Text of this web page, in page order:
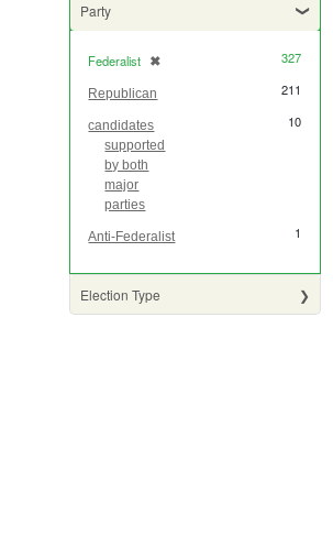
Party
Federalist ✖
[remove] 327
Republican 211
candidates
supported
by both
major
parties
10
Anti-Federalist 1
Election Type